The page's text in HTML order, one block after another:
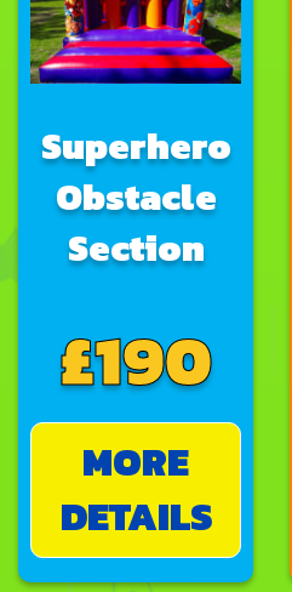
Superhero
Obstacle
Section
£190
MORE
DETAILS